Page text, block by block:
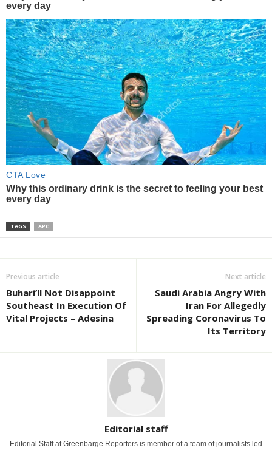
TAGS APC
Previous article
Buhari’ll Not Disappoint
Southeast In Execution Of
Vital Projects – Adesina
Next article
Saudi Arabia Angry With
Iran For Allegedly
Spreading Coronavirus To
Its Territory
Editorial staff
Editorial Staff at Greenbarge Reporters is member of a team of journalists led